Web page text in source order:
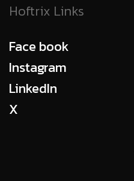
Hoftrix Links
Face book
Instagram
LinkedIn
X